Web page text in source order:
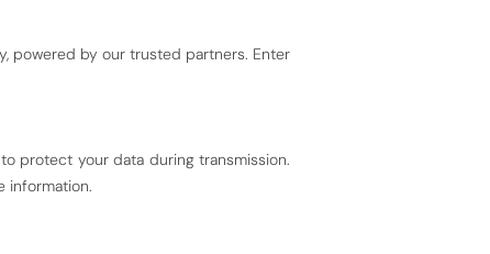
powered by our trusted partners. Enter
protect your data during transmission.
information.